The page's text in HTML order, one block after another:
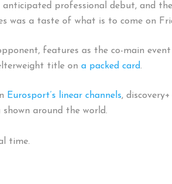
professional debut, and the
was a taste of what is to come on
features as the co-main
title on a packed card.
Eurosport’s linear channels,
around the world.
time.